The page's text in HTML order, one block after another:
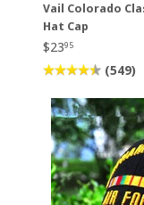
Vail Colorado
Hat Cap
$2395
(549)